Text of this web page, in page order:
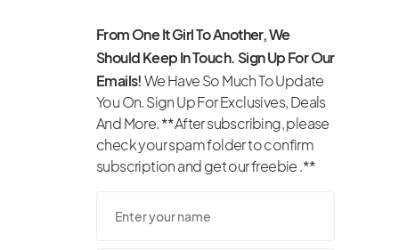
From One It Girl To Another, We
Should Keep In Touch. Sign Up For Our
Emails!We Have So Much To Update
You On. Sign Up For Exclusives, Deals
And More. **After subscribing, please
check your spam folder to confirm
subscription and get our freebie .**